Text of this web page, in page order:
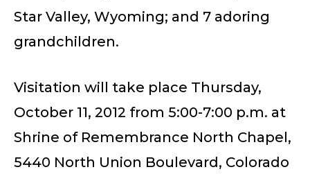
Star Valley, Wyoming; and 7 adoring
grandchildren.
Visitation will take place Thursday,
October 11, 2012 from 5:00-7:00 p.m. at
Shrine of Remembrance North Chapel,
5440 North Union Boulevard, Colorado